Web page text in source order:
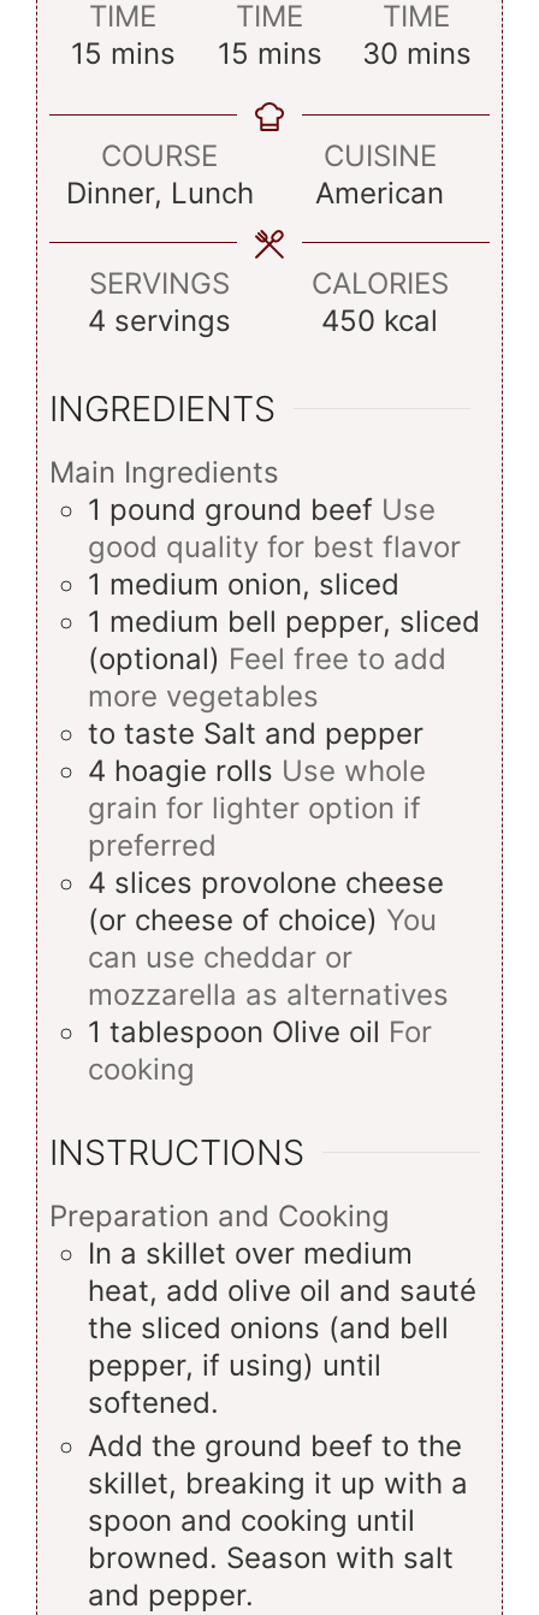
TIME
15 minutes
mins
TIME
15 minutes
mins
TIME
30minutes
mins
COURSE
Dinner, Lunch
CUISINE
American
SERVINGS
4 servings
CALORIES
450 kcal
INGREDIENTS
Main Ingredients
1 pound ground beef Use
good quality for best flavor
1 medium onion, sliced
1 medium bell pepper, sliced
(optional) Feel free to add
more vegetables
to taste Salt and pepper
4 hoagie rolls Use whole
grain for lighter option if
preferred
4 slices provolone cheese
(or cheese of choice) You
can use cheddar or
mozzarella as alternatives
1 tablespoon Olive oil For
cooking
INSTRUCTIONS
Preparation and Cooking
In a skillet over medium
heat, add olive oil and sauté
the sliced onions (and bell
pepper, if using) until
softened.
Add the ground beef to the
skillet, breaking it up with a
spoon and cooking until
browned. Season with salt
and pepper.